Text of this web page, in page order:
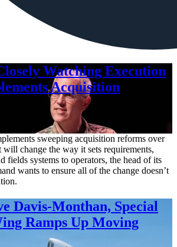
Watching Execution
Acquisition
sweeping acquisition reforms over
will change the way it sets requirements,
fields systems to operators, the head of its
wants to ensure all of the change doesn’t
Davis-Monthan, Special
Ramps Up Moving